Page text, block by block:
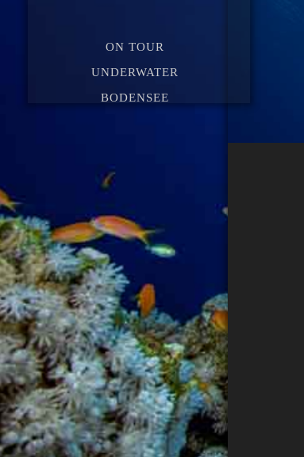
ON TOUR
UNDERWATER
BODENSEE
IMPRESSUM
Search...